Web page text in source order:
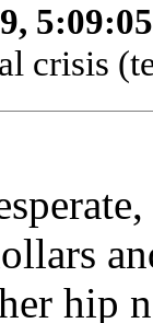
crisis
hip